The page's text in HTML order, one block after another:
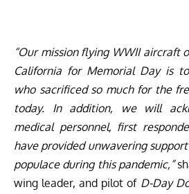
“Our mission flying WWII aircraft
California for Memorial Day is
who sacrificed so much for the
today. In addition, we will
medical personnel, first
have provided unwavering
populace during this pandemic,”
wing leader, and pilot of D-Day